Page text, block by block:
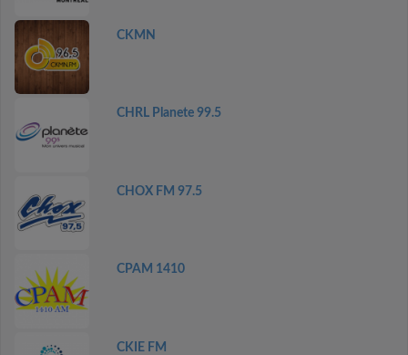
CKMN
CHRL Planete 99.5
CHOX FM 97.5
CPAM 1410
CKIE FM